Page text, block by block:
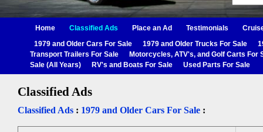
Home Classified Ads Place an Ad Testimonials
1979 and Older Cars For Sale
1979 and Older Trucks For Sale
Transport Trailers For Sale
Motorcycles, ATV's, and Golf Carts For
Sale (All Years)
RV's and Boats For Sale Used Parts For Sale
Classified Ads
Classified Ads : 1979 and Older Cars For Sale :